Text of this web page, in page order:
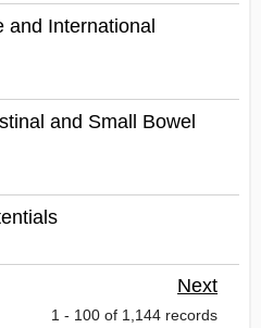
and International
and Small Bowel
Next
1 - 100 of 1,144 records